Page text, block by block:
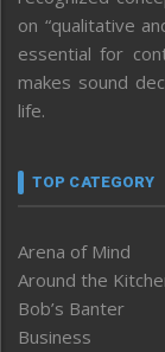
on “qualitative
essential for
makes sound
life.
TOP CATEGORY
Arena of Mind
Around the
Bob’s Banter
Business